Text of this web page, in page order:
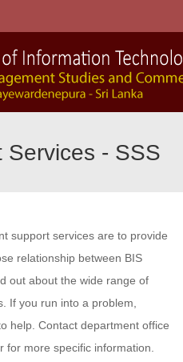
- SSS
support services are to provide
relationship between BIS
out about the wide range of
If you run into a problem,
help. Contact department office
more specific information.